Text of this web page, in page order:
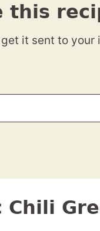
this
it sent to your
Chili